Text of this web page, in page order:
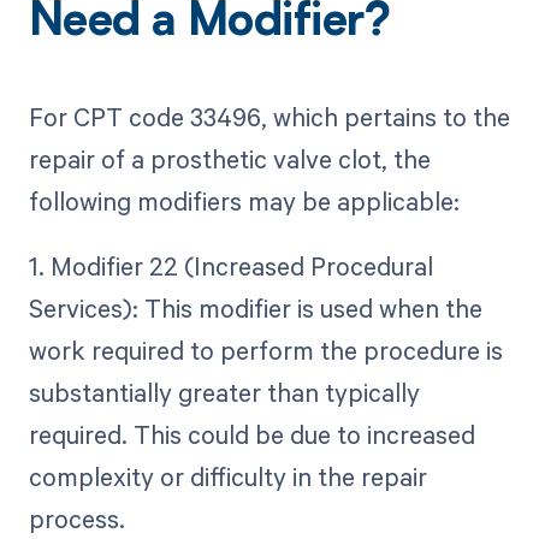
Need a Modifier?
For CPT code 33496, which pertains to the
repair of a prosthetic valve clot, the
following modifiers may be applicable:
1. Modifier 22 (Increased Procedural
Services): This modifier is used when the
work required to perform the procedure is
substantially greater than typically
required. This could be due to increased
complexity or difficulty in the repair
process.